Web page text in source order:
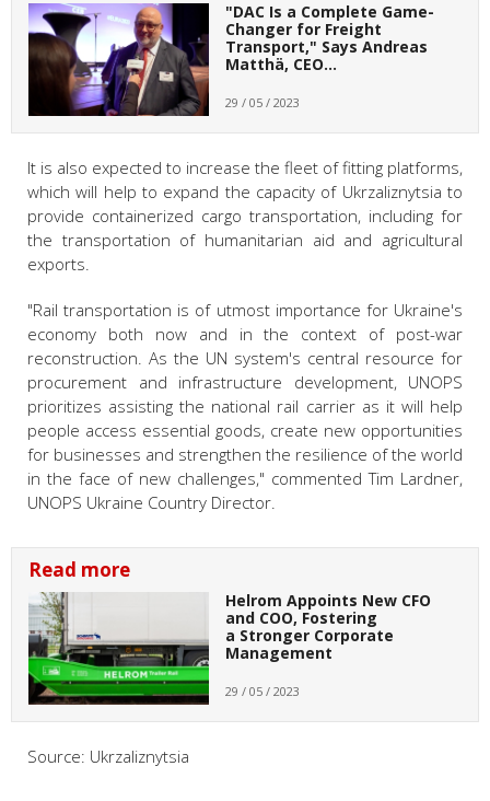
"DAC Is a Complete Game-
Changer for Freight
Transport," Says Andreas
Matthä, CEO…
29 / 05 / 2023
It is also expected to increase the fleet of fitting platforms,
which will help to expand the capacity of Ukrzaliznytsia to
provide containerized cargo transportation, including for
the transportation of humanitarian aid and agricultural
exports.
"Rail transportation is of utmost importance for Ukraine's
economy both now and in the context of post-war
reconstruction. As the UN system's central resource for
procurement and infrastructure development, UNOPS
prioritizes assisting the national rail carrier as it will help
people access essential goods, create new opportunities
for businesses and strengthen the resilience of the world
in the face of new challenges," commented Tim Lardner,
UNOPS Ukraine Country Director.
Read more
Helrom Appoints New CFO
and COO, Fostering
a Stronger Corporate
Management
29 / 05 / 2023
Source: Ukrzaliznytsia